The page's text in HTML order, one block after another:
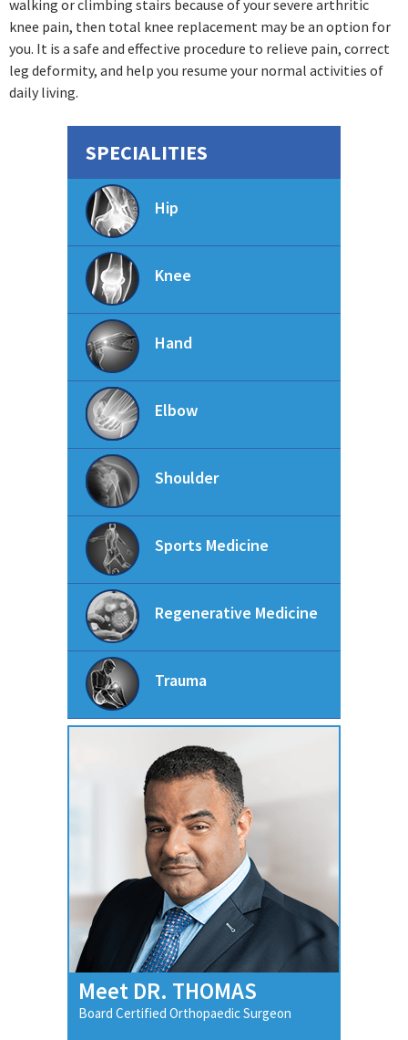
walking or climbing stairs because of your severe arthritic
knee pain, then total knee replacement may be an option for
you. It is a safe and effective procedure to relieve pain, correct
leg deformity, and help you resume your normal activities of
daily living.
SPECIALITIES
Hip
Knee
Hand
Elbow
Shoulder
Sports Medicine
Regenerative Medicine
Trauma
Meet DR. THOMAS
Board Certified Orthopaedic Surgeon